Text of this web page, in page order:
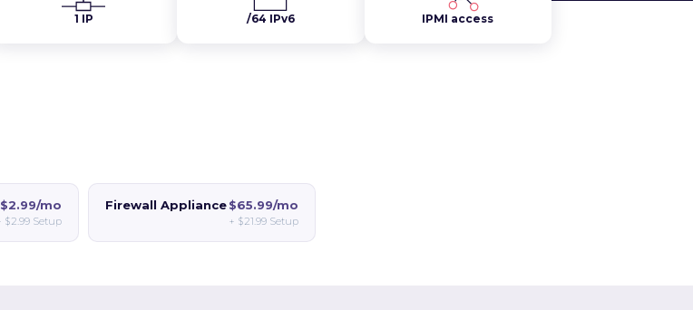
1 IP /64 IPv6 IPMI access
$2.99/mo
$2.99 Setup
Firewall Appliance$65.99/mo
+ $21.99Setup